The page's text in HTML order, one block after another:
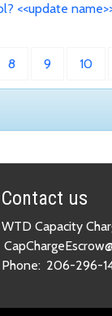
<<update
8 9 10
Contact us
WTD Capacity
Phone: 206-296-